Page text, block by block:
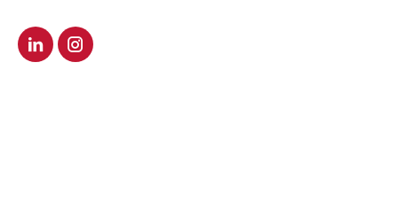
Visit our LinkedIn
Visit our Instagram